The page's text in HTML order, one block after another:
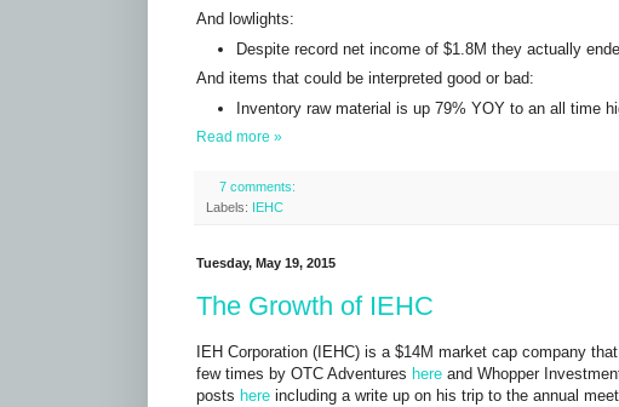
And lowlights:
Despite record net income of $1.8M they actually
And items that could be interpreted good or bad:
Inventory raw material is up 79% YOY to an all time
Read more »
7 comments:
Labels:
IEHC
Tuesday, May 19, 2015
The Growth of IEHC
IEH Corporation (IEHC) is a $14M market cap company
few times by OTC Adventures here and Whopper
posts here including a write up on his trip to the annual